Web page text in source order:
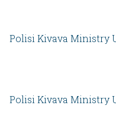
Polisi Kivava Ministry
Polisi Kivava Ministry